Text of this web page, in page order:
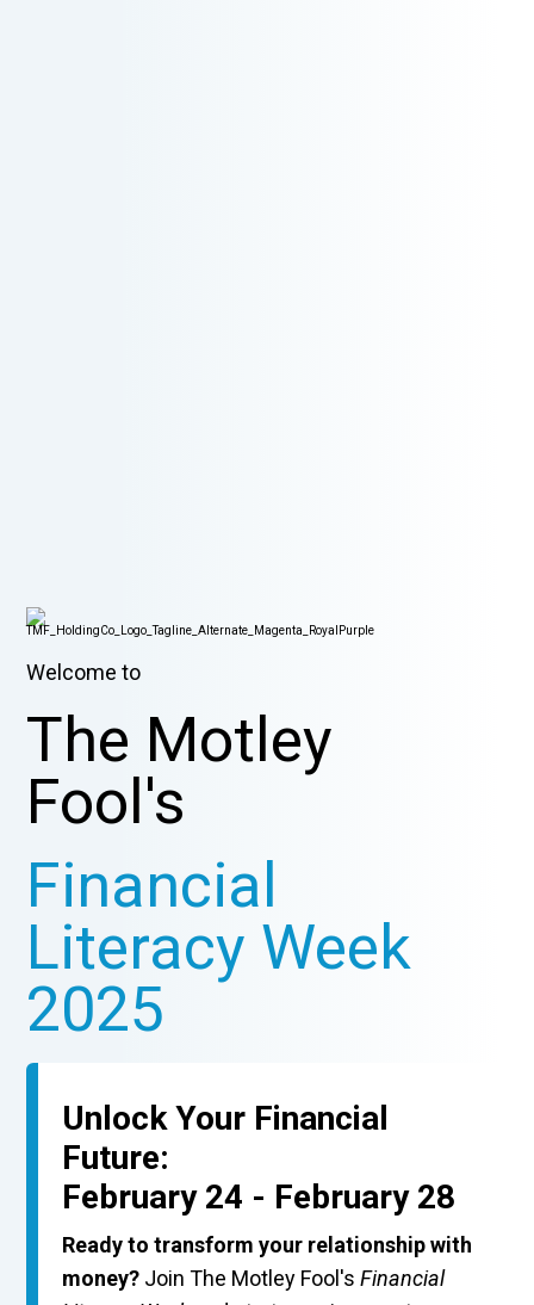
Welcome to
The Motley
Fool's
Financial
Literacy Week
2025
Unlock Your Financial
Future:
February 24 - February 28
Ready to transform your relationship with
money? Join The Motley Fool'sFinancial